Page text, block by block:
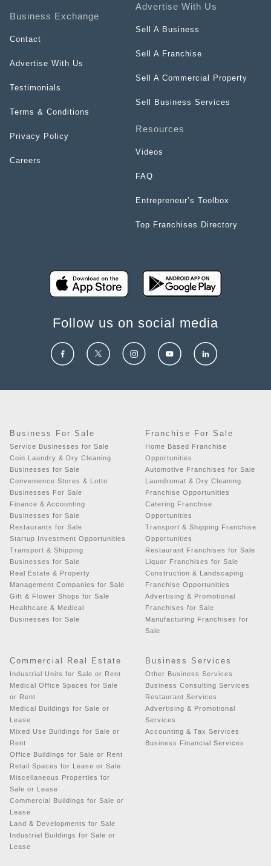
Business Exchange
Contact
Advertise With Us
Testimonials
Terms & Conditions
Privacy Policy
Careers
Advertise With Us
Sell A Business
Sell A Franchise
Sell A Commercial Property
Sell Business Services
Resources
Videos
FAQ
Entrepreneur’s Toolbox
Top Franchises Directory
Follow us on social media
Business For Sale
Service Businesses for Sale
Coin Laundry & Dry Cleaning
Businesses for Sale
Convenience Stores & Lotto
Businesses For Sale
Finance & Accounting
Businesses for Sale
Restaurants for Sale
Startup Investment Opportunities
Transport & Shipping
Businesses for Sale
Real Estate & Property
Management Companies for Sale
Gift & Flower Shops for Sale
Healthcare & Medical
Businesses for Sale
Franchise For Sale
Home Based Franchise
Opportunities
Automotive Franchises for Sale
Laundromat & Dry Cleaning
Franchise Opportunities
Catering Franchise
Opportunities
Transport & Shipping Franchise
Opportunities
Restaurant Franchises for Sale
Liquor Franchises for Sale
Construction & Landscaping
Franchise Opportunities
Advertising & Promotional
Franchises for Sale
Manufacturing Franchises for
Sale
Commercial Real Estate
Industrial Units for Sale or Rent
Medical Office Spaces for Sale
or Rent
Medical Buildings for Sale or
Lease
Mixed Use Buildings for Sale or
Rent
Office Buildings for Sale or Rent
Retail Spaces for Lease or Sale
Miscellaneous Properties for
Sale or Lease
Commercial Buildings for Sale or
Lease
Land & Developments for Sale
Industrial Buildings for Sale or
Lease
Business Services
Other Business Services
Business Consulting Services
Restaurant Services
Advertising & Promotional
Services
Accounting & Tax Services
Business Financial Services